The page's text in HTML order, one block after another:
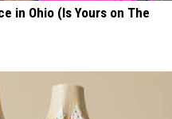
in Ohio (Is Yours on The